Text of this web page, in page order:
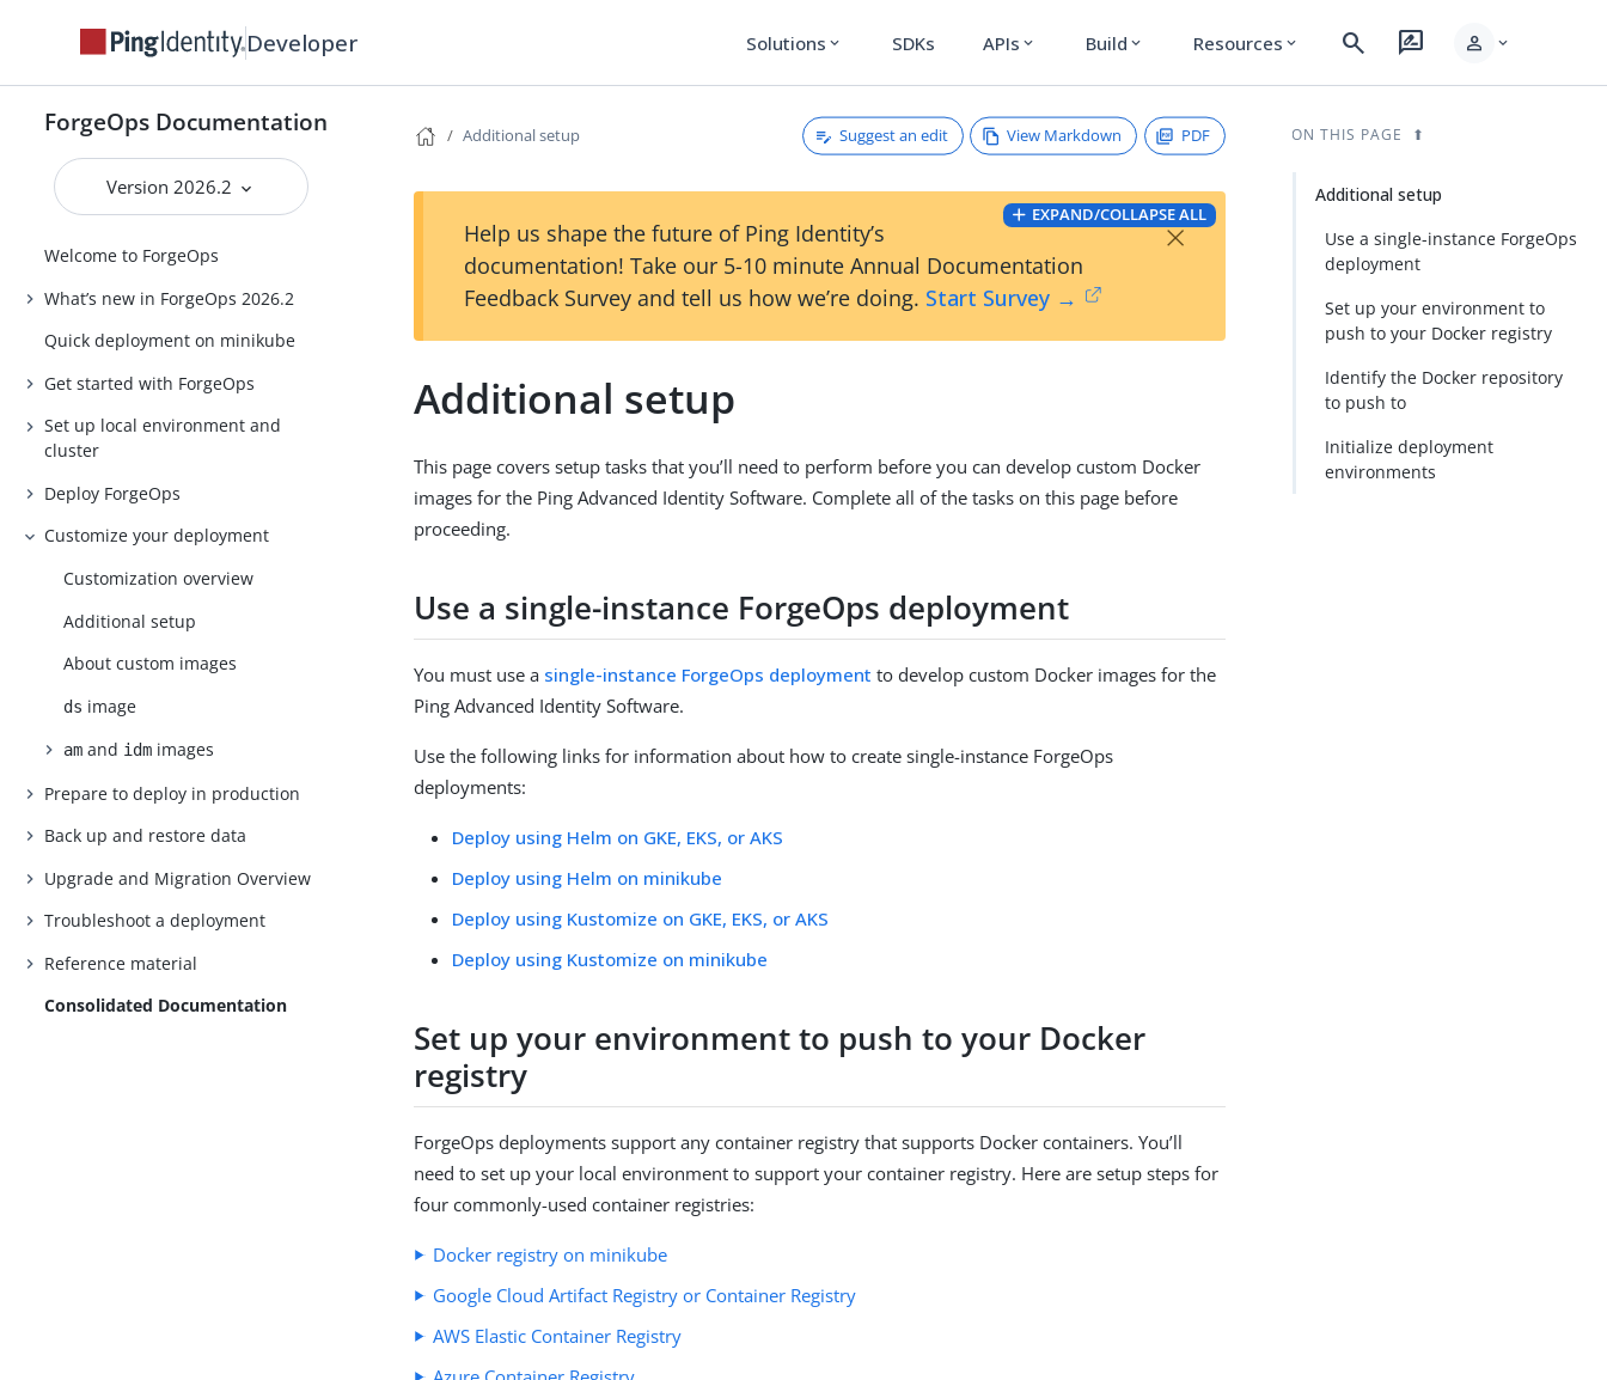
Developer Solutions expand_more SDKs APIs expand_more Build expand_more Resources expand_more search rate_review person expand_more
ForgeOps Documentation
Version 2026.2
Welcome to ForgeOps
What’s new in ForgeOps 2026.2
Quick deployment on minikube
Get started with ForgeOps
Set up local environment and
cluster
Deploy ForgeOps
Customize your deployment
Customization overview
Additional setup
About custom images
ds image
am and idm images
Prepare to deploy in production
Back up and restore data
Upgrade and Migration Overview
Troubleshoot a deployment
Reference material
Consolidated Documentation
Additional setup Suggest an edit View Markdown PDF
EXPAND/COLLAPSE ALL
Help us shape the future of Ping Identity’s
documentation! Take our 5-10 minute Annual Documentation
Feedback Survey and tell us how we’re doing. Start Survey →
×
Additional setup
This page covers setup tasks that you’ll need to perform before you can develop custom Docker
images for the Ping Advanced Identity Software. Complete all of the tasks on this page before
proceeding.
Use a single-instance ForgeOps deployment
You must use a single-instance ForgeOps deployment to develop custom Docker images for the
Ping Advanced Identity Software.
Use the following links for information about how to create single-instance ForgeOps
deployments:
Deploy using Helm on GKE, EKS, or AKS
Deploy using Helm on minikube
Deploy using Kustomize on GKE, EKS, or AKS
Deploy using Kustomize on minikube
Set up your environment to push to your Docker
registry
ForgeOps deployments support any container registry that supports Docker containers. You’ll
need to set up your local environment to support your container registry. Here are setup steps for
four commonly-used container registries:
Docker registry on minikube
Google Cloud Artifact Registry or Container Registry
AWS Elastic Container Registry
ON THIS PAGE
Additional setup
Use a single-instance ForgeOps
deployment
Set up your environment to
push to your Docker registry
Identify the Docker repository
to push to
Initialize deployment
environments